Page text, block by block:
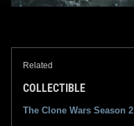
Related
COLLECTIBLE
The Clone Wars Season